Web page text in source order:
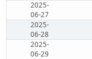
2025-
06-27
2025-
06-28
2025-
06-29